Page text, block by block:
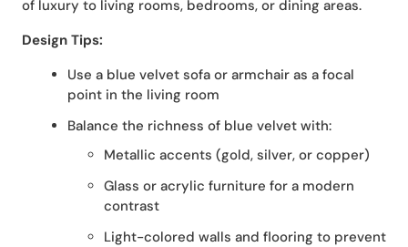
of luxury to living rooms, bedrooms, or dining areas.
Design Tips:
Use a blue velvet sofa or armchair as a focal
point in the living room
Balance the richness of blue velvet with:
Metallic accents (gold, silver, or copper)
Glass or acrylic furniture for a modern
contrast
Light-colored walls and flooring to prevent